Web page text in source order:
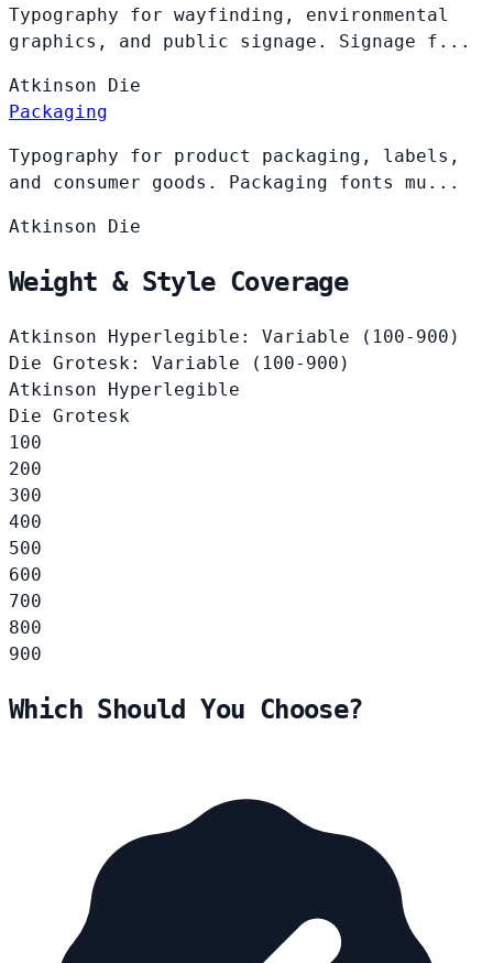
Typography for wayfinding, environmental
graphics, and public signage. Signage f...
Atkinson Die
Packaging
Typography for product packaging, labels,
and consumer goods. Packaging fonts mu...
Atkinson Die
Weight & Style Coverage
Atkinson Hyperlegible: Variable (100-900)
Die Grotesk: Variable (100-900)
Atkinson Hyperlegible
Die Grotesk
100
200
300
400
500
600
700
800
900
Which Should You Choose?